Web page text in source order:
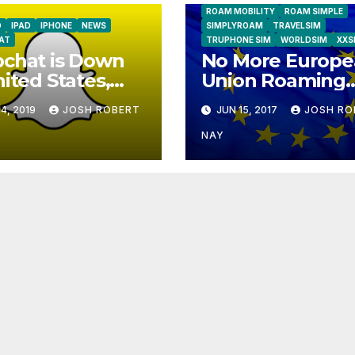
IPAD IPHONE
NEWS
is Down
States,
2019 JOSH ROBERT
ROAM MOBILITY
ROAM SIMPLE
SIMPLYROAM
TRAVELSIM
TRUPHONE SIM
WORLDSIM
No More
Union Roaming
Fees Starting
JUN 15, 2017 JOSH
NAY